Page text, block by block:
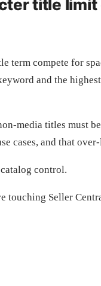
title
term compete for
and the
media titles must
cases, and that
control.
touching Seller